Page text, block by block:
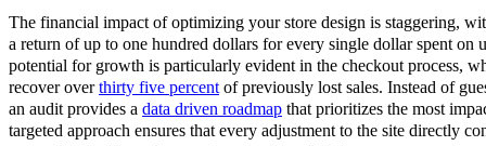
The financial impact of optimizing your store design is staggering,
a return of up to one hundred dollars for every single dollar spent on
potential for growth is particularly evident in the checkout process,
recover overthirty five percent of previously lost sales. Instead of
an audit provides a data driven roadmap that prioritizes the most
targeted approach ensures that every adjustment to the site directly